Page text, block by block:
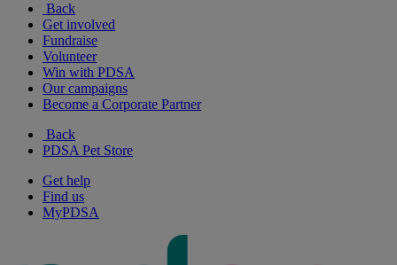
Back
Get involved
Fundraise
Volunteer
Win with PDSA
Our campaigns
Become a Corporate Partner
Back
PDSA Pet Store
Get help
Find us
MyPDSA